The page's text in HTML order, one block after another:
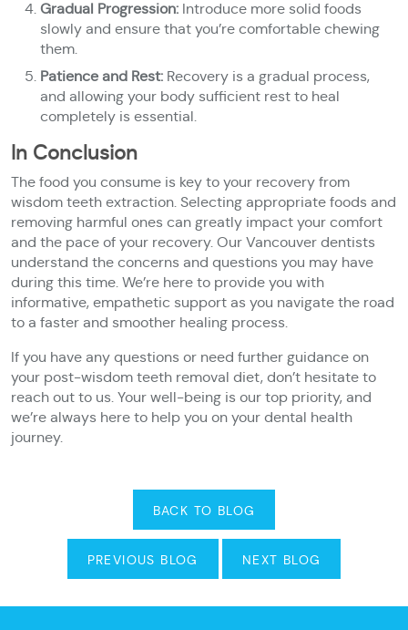
Gradual Progression: Introduce more solid foods
slowly and ensure that you’re comfortable chewing
them.
Patience and Rest: Recovery is a gradual process,
and allowing your body sufficient rest to heal
completely is essential.
In Conclusion
The food you consume is key to your recovery from
wisdom teeth extraction. Selecting appropriate foods and
removing harmful ones can greatly impact your comfort
and the pace of your recovery. Our Vancouver dentists
understand the concerns and questions you may have
during this time. We’re here to provide you with
informative, empathetic support as you navigate the road
to a faster and smoother healing process.
If you have any questions or need further guidance on
your post-wisdom teeth removal diet, don’t hesitate to
reach out to us. Your well-being is our top priority, and
we’re always here to help you on your dental health
journey.
BACK TO BLOG
PREVIOUS BLOG NEXT BLOG